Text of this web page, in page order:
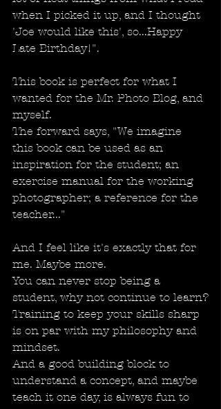
when I picked it up, and I thought
'Joe would like this', so...Happy
Late Birthday!".
This book is perfect for what I
wanted for the Mr. Photo Blog, and
myself.
The forward says, "We imagine
this book can be used as an
inspiration for the student; an
exercise manual for the working
photographer; a reference for the
teacher..."
And I feel like it's exactly that for
me. Maybe more.
You can never stop being a
student, why not continue to learn?
Training to keep your skills sharp
is on par with my philosophy and
mindset.
And a good building block to
understand a concept, and maybe
teach it one day, is always fun to